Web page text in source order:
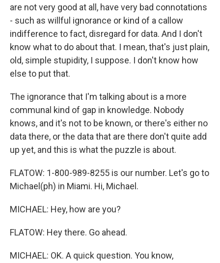
are not very good at all, have very bad connotations
- such as willful ignorance or kind of a callow
indifference to fact, disregard for data. And I don't
know what to do about that. I mean, that's just plain,
old, simple stupidity, I suppose. I don't know how
else to put that.
The ignorance that I'm talking about is a more
communal kind of gap in knowledge. Nobody
knows, and it's not to be known, or there's either no
data there, or the data that are there don't quite add
up yet, and this is what the puzzle is about.
FLATOW: 1-800-989-8255 is our number. Let's go to
Michael(ph) in Miami. Hi, Michael.
MICHAEL: Hey, how are you?
FLATOW: Hey there. Go ahead.
MICHAEL: OK. A quick question. You know,